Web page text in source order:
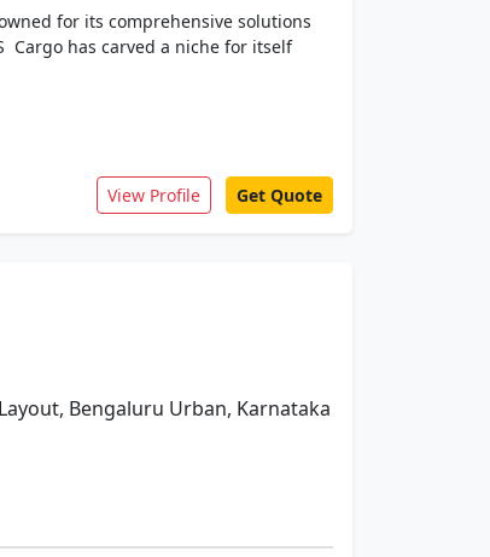
for its comprehensive solutions
Cargo has carved a niche for itself
View Profile Get Quote
Bengaluru Urban, Karnataka